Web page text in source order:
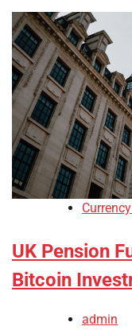
UK Pension
Bitcoin
admin